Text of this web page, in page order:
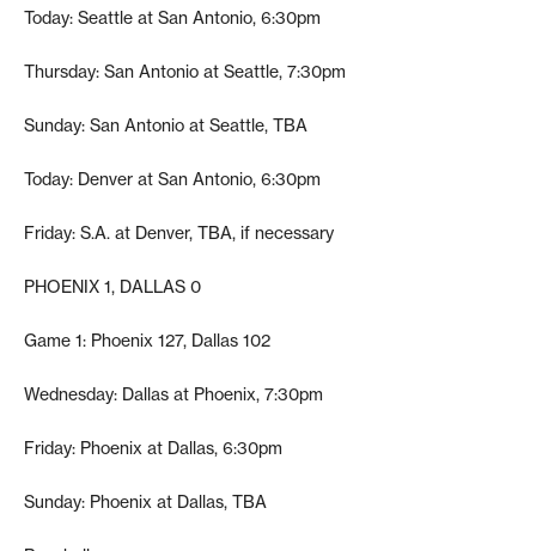
Today: Seattle at San Antonio, 6:30pm
Thursday: San Antonio at Seattle, 7:30pm
Sunday: San Antonio at Seattle, TBA
Today: Denver at San Antonio, 6:30pm
Friday: S.A. at Denver, TBA, if necessary
PHOENIX 1, DALLAS 0
Game 1: Phoenix 127, Dallas 102
Wednesday: Dallas at Phoenix, 7:30pm
Friday: Phoenix at Dallas, 6:30pm
Sunday: Phoenix at Dallas, TBA